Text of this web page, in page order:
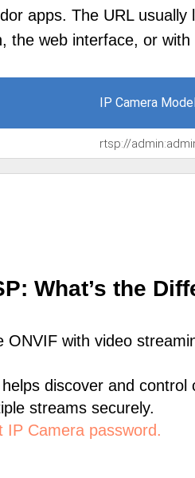
apps. The URL
the web interface, or with
IP Camera
rtsp://
What’s the
ONVIF with video
helps discover and control
streams securely.
IP Camera password.